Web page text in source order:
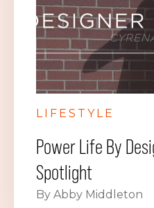
LIFESTYLE
Power Life By
Spotlight
By Abby Middleton